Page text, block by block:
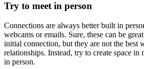
Try to meet in person
Connections are always better built in
webcams or emails. Sure, these can be
initial connection, but they are not the best
relationships. Instead, try to create space in
in person.